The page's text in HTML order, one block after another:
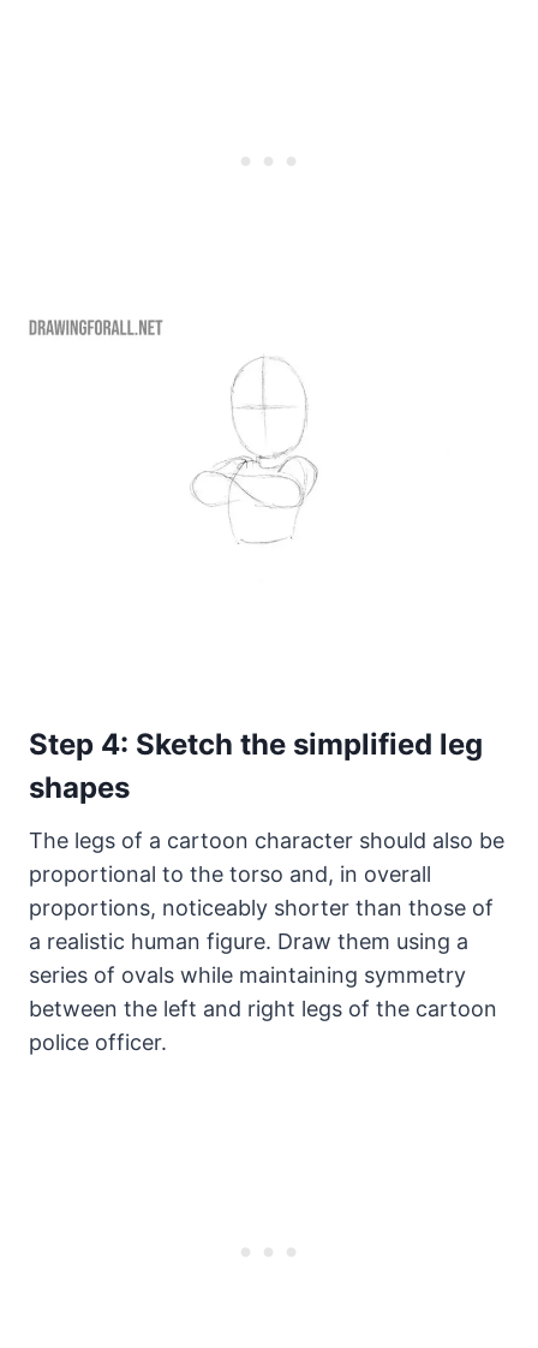
Step 4: Sketch the simplified leg
shapes
The legs of a cartoon character should also be
proportional to the torso and, in overall
proportions, noticeably shorter than those of
a realistic human figure. Draw them using a
series of ovals while maintaining symmetry
between the left and right legs of the cartoon
police officer.